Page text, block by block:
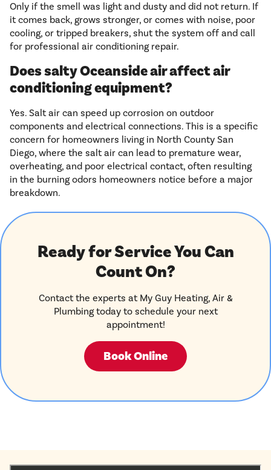
Only if the smell was light and dusty and did not return. If
it comes back, grows stronger, or comes with noise, poor
cooling, or tripped breakers, shut the system off and call
for professional air conditioning repair.
Does salty Oceanside air affect air
conditioning equipment?
Yes. Salt air can speed up corrosion on outdoor
components and electrical connections. This is a specific
concern for homeowners living in North County San
Diego, where the salt air can lead to premature wear,
overheating, and poor electrical contact, often resulting
in the burning odors homeowners notice before a major
breakdown.
Ready for Service You Can
Count On?
Contact the experts at My Guy Heating, Air &
Plumbing today to schedule your next
appointment!
Book Online